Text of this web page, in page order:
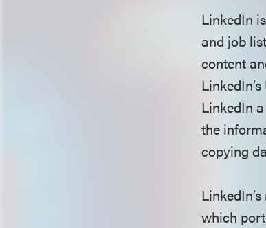
LinkedIn
and job
content
LinkedIn
the
copying
which